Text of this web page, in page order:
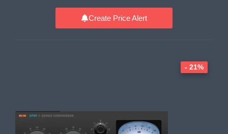
Create Price Alert
- 21%